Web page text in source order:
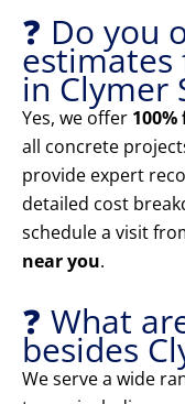
❓ Do you
in Clymer
Yes, we offer
all concrete
provide expert
detailed cost
schedule a visit
near you.
❓ What
besides
We serve a wide